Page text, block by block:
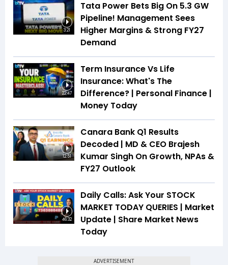
3:21
Tata Power Bets Big On 5.3 GW
Pipeline! Management Sees
Higher Margins & Strong FY27
Demand
22:47
Term Insurance Vs Life
Insurance: What's The
Difference? | Personal Finance |
Money Today
12:51
Canara Bank Q1 Results
Decoded | MD & CEO Brajesh
Kumar Singh On Growth, NPAs &
FY27 Outlook
46:32
Daily Calls: Ask Your STOCK
MARKET TODAY QUERIES | Market
Update | Share Market News
Today